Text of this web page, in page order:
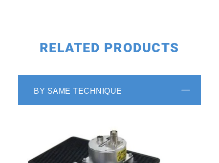
RELATED PRODUCTS
BY SAME TECHNIQUE